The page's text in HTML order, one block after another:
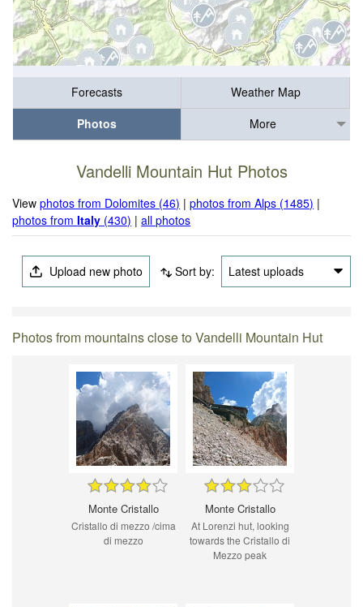
Forecasts
Weather Map
Photos
More
Vandelli Mountain Hut Photos
Viewphotos from Dolomites (46) |photos from Alps (1485) |
photos fromItaly (430) |all photos
Upload new photo Sort by: Latest uploads
Photos from mountains close to Vandelli Mountain Hut
Monte Cristallo
Cristallo di mezzo /cima
di mezzo
Monte Cristallo
At Lorenzi hut, looking
towards the Cristallo di
Mezzo peak